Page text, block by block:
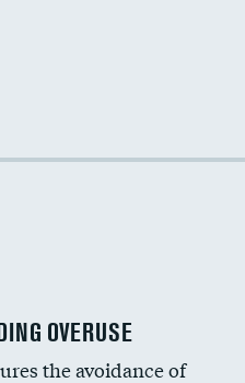
OVERUSE
the avoidance of